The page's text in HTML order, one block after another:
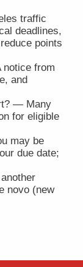
traffic
deadlines,
points
from
and
— Many
for eligible
may be
due date;
novo (new